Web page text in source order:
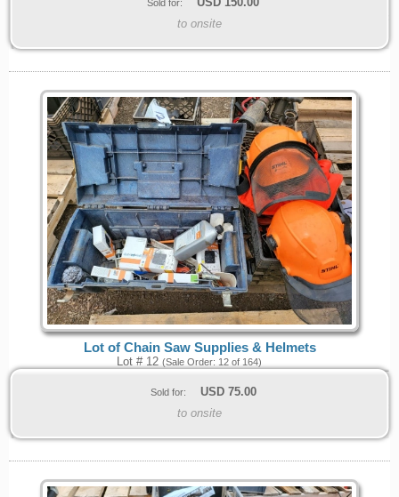
Sold for:
to onsite
Lot of Chain Saw Supplies & Helmets
Lot # 12 (Sale Order: 12 of 164)
Sold for: USD 75.00
to onsite